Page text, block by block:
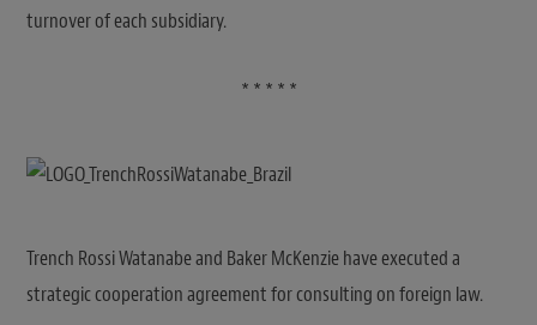
turnover of each subsidiary.
* * * * *
Trench Rossi Watanabe and Baker McKenzie have executed a
strategic cooperation agreement for consulting on foreign law.